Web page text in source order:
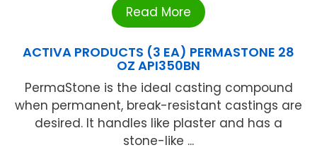
Read More
ACTIVA PRODUCTS (3 EA) PERMASTONE 28
OZ API350BN
PermaStone is the ideal casting compound
when permanent, break-resistant castings are
desired. It handles like plaster and has a
stone-like ...